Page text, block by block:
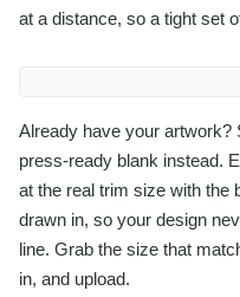
at a distance, so a tight set
Already have your artwork?
press-ready blank instead.
at the real trim size with the
drawn in, so your design
line. Grab the size that
in, and upload.